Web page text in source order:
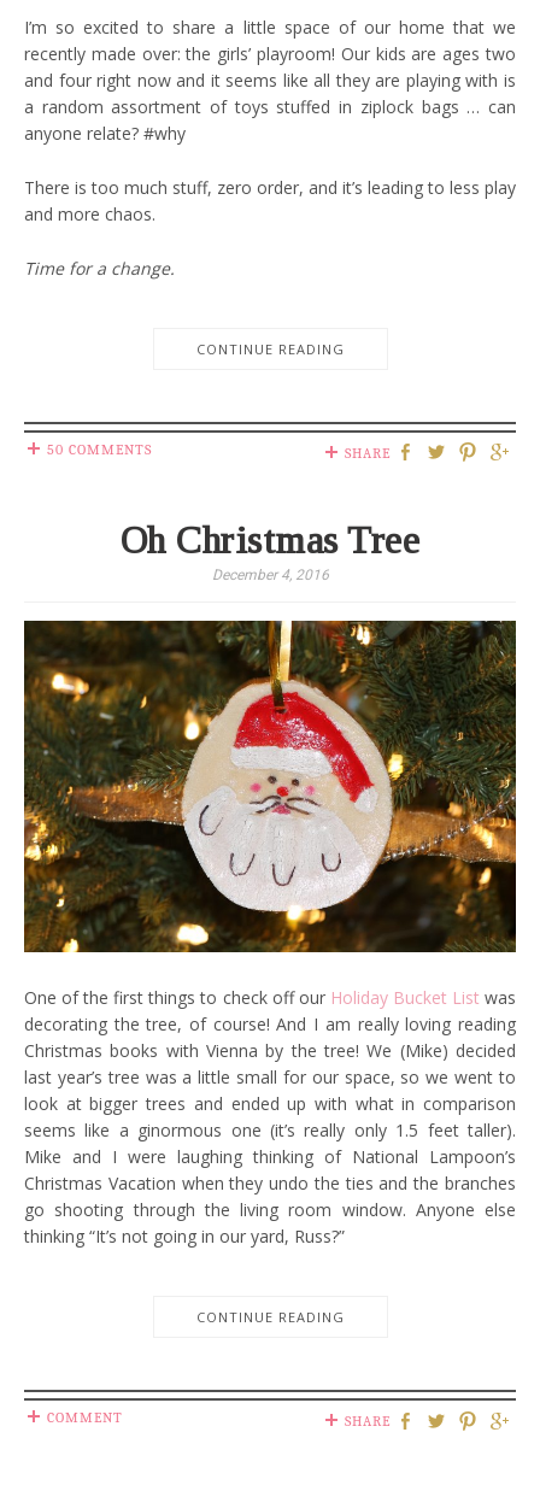
I’m so excited to share a little space of our home that we
recently made over: the girls’ playroom! Our kids are ages two
and four right now and it seems like all they are playing with is
a random assortment of toys stuffed in ziplock bags … can
anyone relate? #why
There is too much stuff, zero order, and it’s leading to less play
and more chaos.
Time for a change.
CONTINUE READING
50 COMMENTS SHARE
Oh Christmas Tree
December 4, 2016
One of the first things to check off our Holiday Bucket List was
decorating the tree, of course! And I am really loving reading
Christmas books with Vienna by the tree! We (Mike) decided
last year’s tree was a little small for our space, so we went to
look at bigger trees and ended up with what in comparison
seems like a ginormous one (it’s really only 1.5 feet taller).
Mike and I were laughing thinking of National Lampoon’s
Christmas Vacation when they undo the ties and the branches
go shooting through the living room window. Anyone else
thinking “It’s not going in our yard, Russ?”
CONTINUE READING
COMMENT SHARE